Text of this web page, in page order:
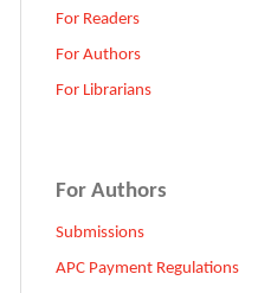
For Readers
For Authors
For Librarians
For Authors
Submissions
APC Payment Regulations